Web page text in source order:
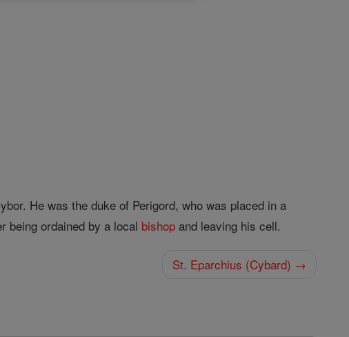
He was the duke of Perigord, who was placed in a
being ordained by a local bishop and leaving his cell.
St. Eparchius (Cybard) →